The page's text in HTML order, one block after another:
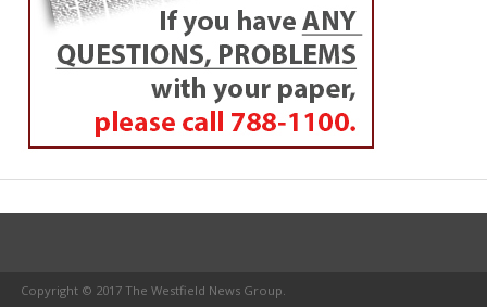
Copyright © 2017 The Westfield News Group.